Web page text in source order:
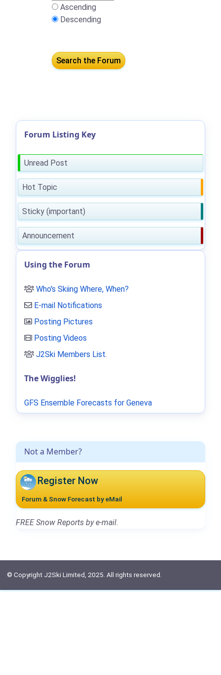
Ascending
Descending
Not a Member?
Register Now
Forum & Snow Forecast by eMail
FREE Snow Reports by e-mail.
Forum Listing Key
Unread Post
Hot Topic
Sticky (important)
Announcement
Using the Forum
Who's Skiing Where, When?
E-mail Notifications
Posting Pictures
Posting Videos
J2Ski Members List.
The Wigglies!
GFS Ensemble Forecasts for Geneva
© Copyright J2Ski Limited, 2025. All rights reserved.